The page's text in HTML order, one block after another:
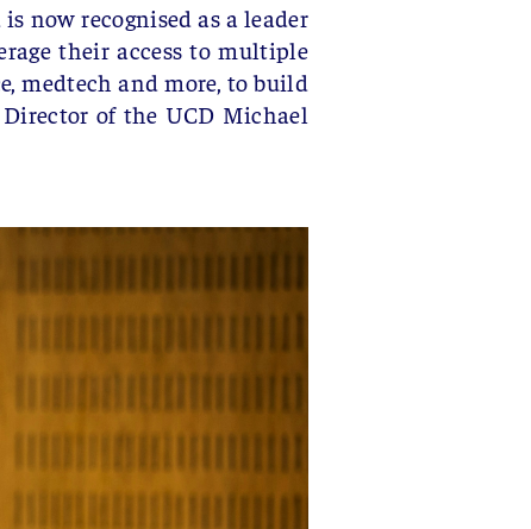
now recognised as a leader
their access to multiple
medtech and more, to build
Director of the UCD Michael